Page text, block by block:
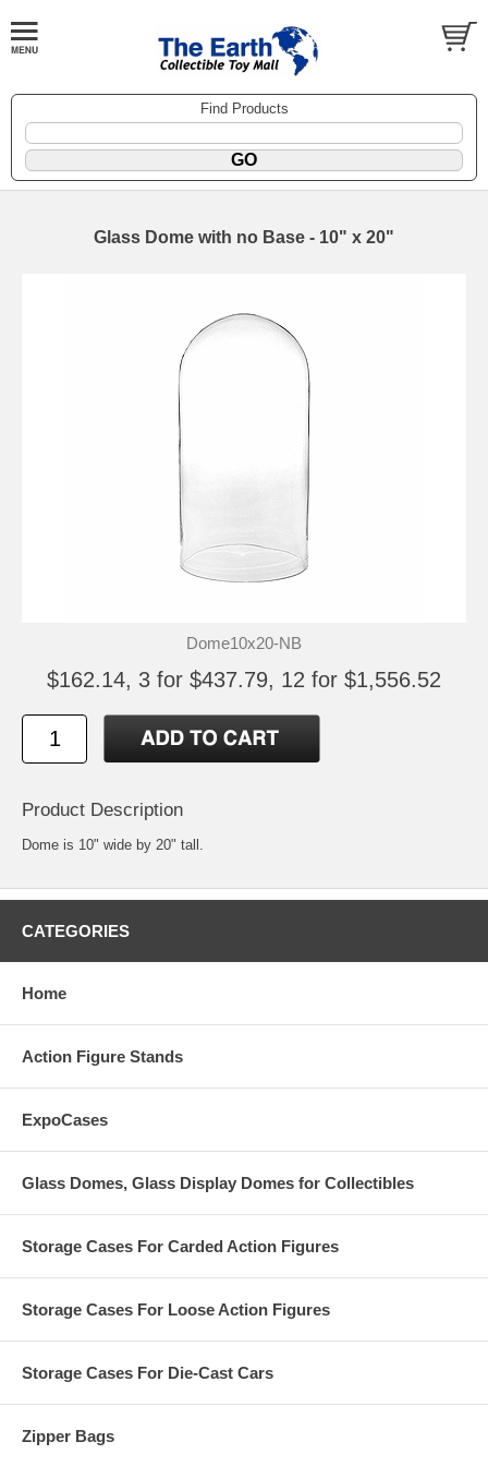
Find Products
Glass Dome with no Base - 10" x 20"
Dome10x20-NB
$162.14, 3 for $437.79, 12 for $1,556.52
Product Description
Dome is 10" wide by 20" tall.
CATEGORIES
Home
Action Figure Stands
ExpoCases
Glass Domes, Glass Display Domes for Collectibles
Storage Cases For Carded Action Figures
Storage Cases For Loose Action Figures
Storage Cases For Die-Cast Cars
Zipper Bags